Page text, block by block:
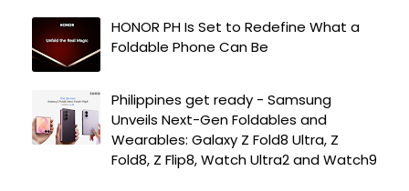
HONOR PH Is Set to Redefine What a
Foldable Phone Can Be
Philippines get ready - Samsung
Unveils Next-Gen Foldables and
Wearables: Galaxy Z Fold8 Ultra, Z
Fold8, Z Flip8, Watch Ultra2 and Watch9